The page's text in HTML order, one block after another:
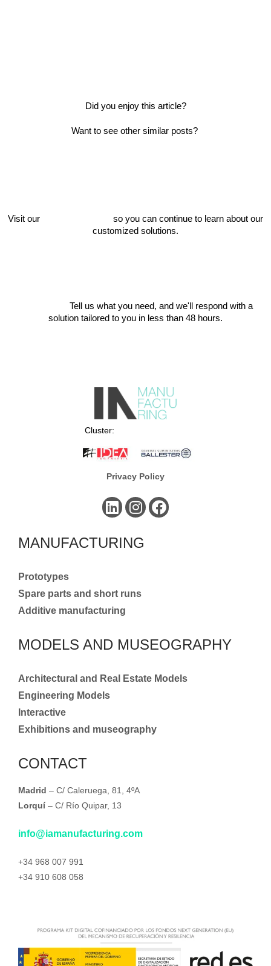
Did you enjoy this article?
Want to see other similar posts?
Visit our
so you can continue to learn about our
customized solutions.
Tell us what you need, and we'll respond with a
solution tailored to you in less than 48 hours.
Cluster:
Privacy Policy
MANUFACTURING
Prototypes
Spare parts and short runs
Additive manufacturing
MODELS AND MUSEOGRAPHY
Architectural and Real Estate Models
Engineering Models
Interactive
Exhibitions and museography
CONTACT
Madrid – C/ Caleruega, 81, 4ºA
Lorquí– C/ Río Quipar, 13
info@iamanufacturing.com
+34 968 007 991
+34 910 608 058